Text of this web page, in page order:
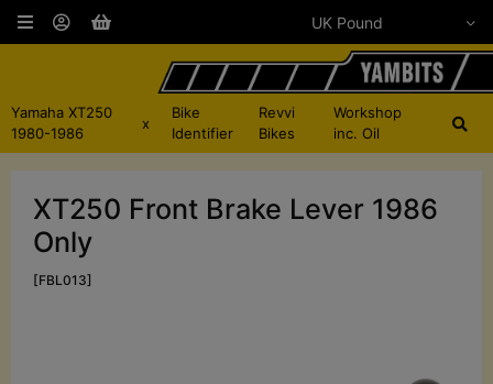
Yamaha XT250
1980-1986
x
Bike
Identifier
Revvi
Bikes
Workshop
inc. Oil
XT250 Front Brake Lever 1986
Only
[FBL013]